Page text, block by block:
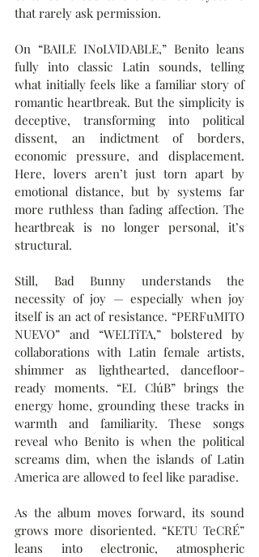
that rarely ask permission.
On “BAILE INoLVIDABLE,” Benito leans
fully into classic Latin sounds, telling
what initially feels like a familiar story of
romantic heartbreak. But the simplicity is
deceptive, transforming into political
dissent, an indictment of borders,
economic pressure, and displacement.
Here, lovers aren’t just torn apart by
emotional distance, but by systems far
more ruthless than fading affection. The
heartbreak is no longer personal, it’s
structural.
Still, Bad Bunny understands the
necessity of joy — especially when joy
itself is an act of resistance. “PERFuMITO
NUEVO” and “WELTiTA,” bolstered by
collaborations with Latin female artists,
shimmer as lighthearted, dancefloor-
ready moments. “EL ClúB” brings the
energy home, grounding these tracks in
warmth and familiarity. These songs
reveal who Benito is when the political
screams dim, when the islands of Latin
America are allowed to feel like paradise.
As the album moves forward, its sound
grows more disoriented. “KETU TeCRÉ”
leans into electronic, atmospheric